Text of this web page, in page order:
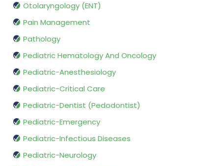
Otolaryngology (ENT)
Pain Management
Pathology
Pediatric Hematology And Oncology
Pediatric-Anesthesiology
Pediatric-Critical Care
Pediatric-Dentist (Pedodontist)
Pediatric-Emergency
Pediatric-Infectious Diseases
Pediatric-Neurology